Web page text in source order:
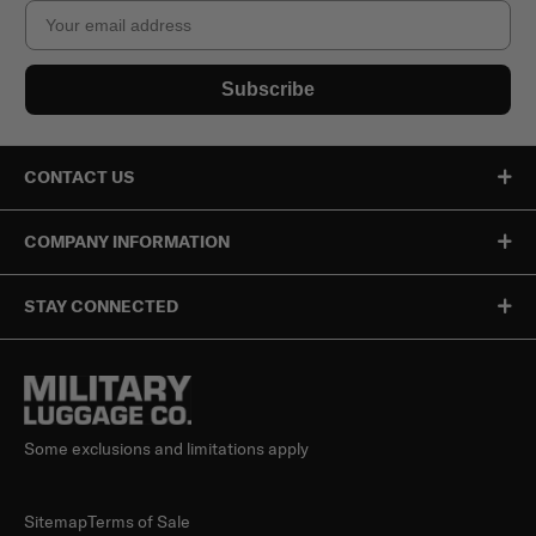
Email
Subscribe
CONTACT US
COMPANY INFORMATION
STAY CONNECTED
Some exclusions and limitations apply
SitemapTerms of Sale